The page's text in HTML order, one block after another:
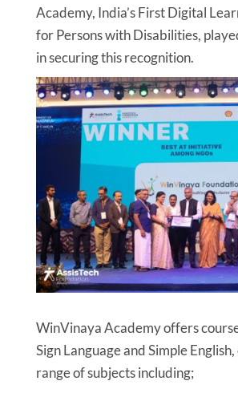
Academy, India’s First Digital
for Persons with Disabilities,
in securing this recognition.
WinVinaya Academy offers
Sign Language and Simple
range of subjects including;